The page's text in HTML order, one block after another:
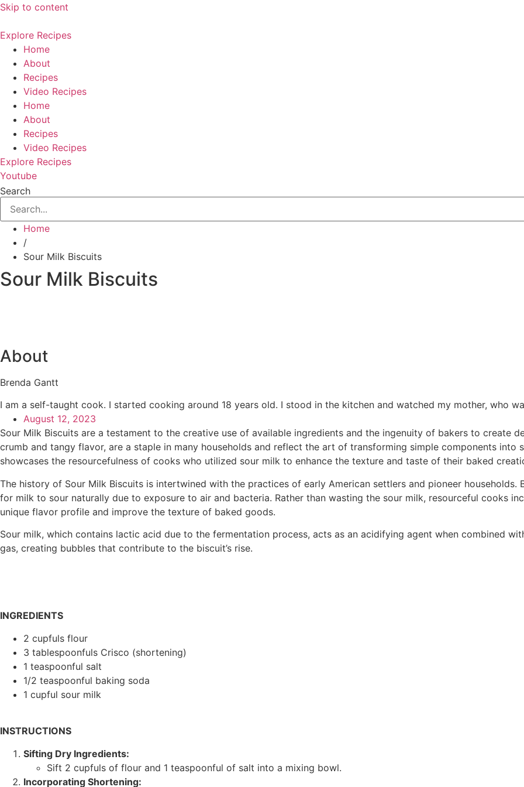
Skip to content
Explore Recipes
Home
About
Recipes
Video Recipes
Home
About
Recipes
Video Recipes
Explore Recipes
Youtube
Search
Home
/
Sour Milk Biscuits
Sour Milk Biscuits
About
Brenda Gantt
I am a self-taught cook. I started cooking around 18 years old. I stood in the kitchen and watched my mother, who
August 12, 2023
Sour Milk Biscuits are a testament to the creative use of available ingredients and the ingenuity of bakers to create
crumb and tangy flavor, are a staple in many households and reflect the art of transforming simple components into
showcases the resourcefulness of cooks who utilized sour milk to enhance the texture and taste of their baked
The history of Sour Milk Biscuits is intertwined with the practices of early American settlers and pioneer
for milk to sour naturally due to exposure to air and bacteria. Rather than wasting the sour milk, resourceful cooks
unique flavor profile and improve the texture of baked goods.
Sour milk, which contains lactic acid due to the fermentation process, acts as an acidifying agent when combined
gas, creating bubbles that contribute to the biscuit’s rise.
INGREDIENTS
2 cupfuls flour
3 tablespoonfuls Crisco (shortening)
1 teaspoonful salt
1/2 teaspoonful baking soda
1 cupful sour milk
INSTRUCTIONS
Sifting Dry Ingredients:
Sift 2 cupfuls of flour and 1 teaspoonful of salt into a mixing bowl.
Incorporating Shortening: